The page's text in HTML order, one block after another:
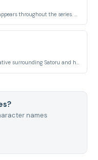
The younger sister of Misato Nakanishi who appears throughout the series. Represents innocence and becomes caught up in the events surrounding the murders.
A character who appears in the broader narrative surrounding Satoru and his circle. Participates in events related to the unfolding mystery.
names